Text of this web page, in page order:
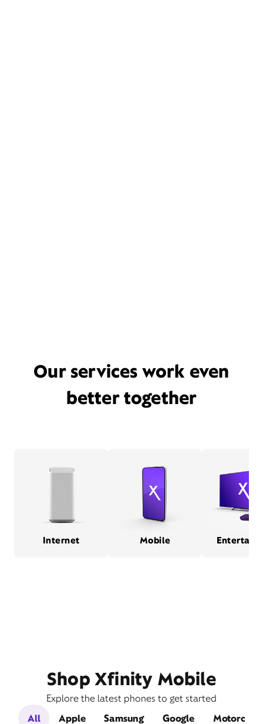
Our services work even
better together
Internet Mobile
Shop Xfinity Mobile
Explore the latest phones to get started
All
Apple Samsung Google Motorola